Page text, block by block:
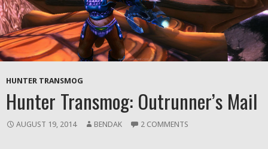
HUNTER TRANSMOG
Hunter Transmog: Outrunner’s Mail
AUGUST 19, 2014 BENDAK 2 COMMENTS